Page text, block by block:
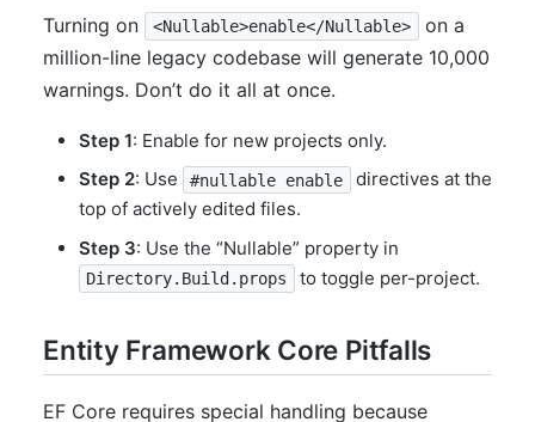
Turning on <Nullable>enable</Nullable>
on a
million-line legacy codebase will generate 10,000
warnings. Don’t do it all at once.
Step 1: Enable for new projects only.
Step 2: Use #nullable enable
directives at the
top of actively edited files.
Step 3: Use the “Nullable” property in
Directory.Build.props to toggle per-project.
Entity Framework Core Pitfalls
EF Core requires special handling because